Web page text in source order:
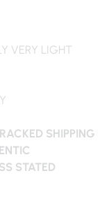
VERY LIGHT
SHIPPING
STATED